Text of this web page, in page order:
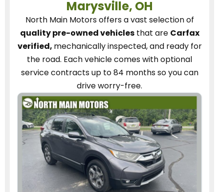
Marysville, OH
North Main Motorsoffers a vast selection of
quality pre-owned vehiclesthat are Carfax
verified, mechanically inspected, and ready for
the road. Each vehiclecomes with optional
service contractsup to 84 months so you can
drive worry-free.